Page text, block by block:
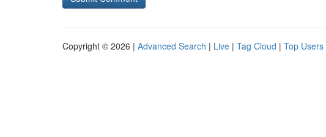
Copyright © 2026 | Advanced Search | Live | Tag Cloud | Top Users